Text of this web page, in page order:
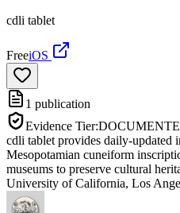
cdli tablet
FreeiOS
1 publication
Evidence Tier:
cdli tablet provides daily-updated
Mesopotamian cuneiform
museums to preserve cultural
University of California, Los